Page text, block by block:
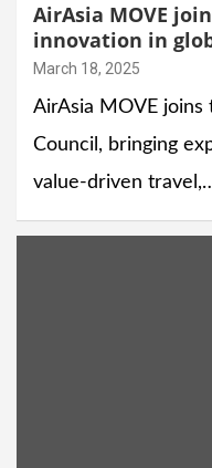
AirAsia MOVE
innovation in
March 18, 2025
AirAsia MOVE joins
Council, bringing
value-driven